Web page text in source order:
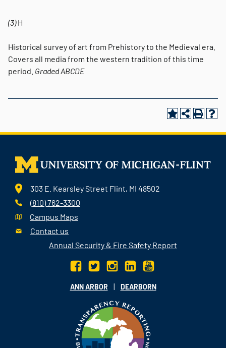
(3)H
Historical survey of art from Prehistory to the Medieval era.
Covers all media from the western tradition of this time
period. GradedABCDE
303 E. Kearsley Street Flint, MI 48502
(810) 762-3300
Campus Maps
Contact us
Annual Security & Fire Safety Report
ANN ARBOR | DEARBORN